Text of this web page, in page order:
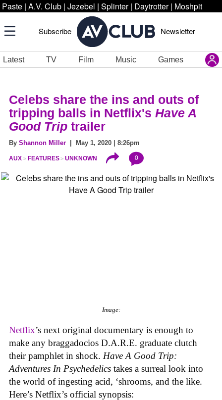
Paste | A.V. Club | Jezebel | Splinter | Daytrotter | Moshpit
Subscribe Newsletter
Latest TV Film Music Games
Celebs share the ins and outs of
tripping balls in Netflix's Have A
Good Trip trailer
By Shannon Miller | May 1, 2020 | 8:26pm
AUX FEATURES UNKNOWN 0
Image:
Netflix’s next original documentary is enough to
make any braggadocios D.A.R.E. graduate clutch
their pamphlet in shock. Have A Good Trip:
Adventures In Psychedelics takes a surreal look into
the world of ingesting acid, ‘shrooms, and the like.
Here’s Netflix’s official synopsis: